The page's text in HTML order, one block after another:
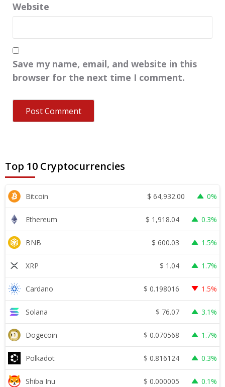
Website
Save my name, email, and website in this
browser for the next time I comment.
Top 10 Cryptocurrencies
Bitcoin $ 64,932.00 0%
Ethereum $ 1,918.04 0.3%
BNB $ 600.03 1.5%
XRP $ 1.04 1.7%
Cardano $ 0.198016 1.5%
Solana $ 76.07 3.1%
Dogecoin $ 0.070568 1.7%
Polkadot $ 0.816124 0.3%
Shiba Inu $ 0.000005 0.1%